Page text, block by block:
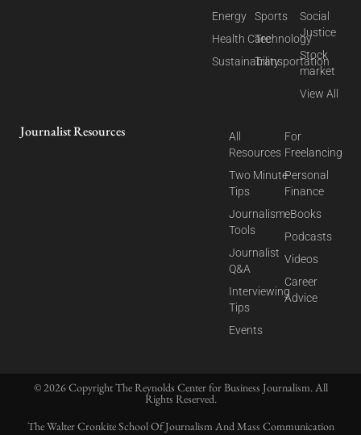
Energy
Health Care
Sustainability
Sports
Technology
Transportation
Social
Justice
Stock
market
View All
Journalist Resources
All
Resources
Two Minute
Tips
Journalism
Tools
Journalist
Q&A
Interviewing
Tips
Events
For
Freelancing
Personal
Finance
eBooks
Podcasts
Videos
Career
Advice
© 2026 Copyright The Reynolds Center for Business Journalism. All
Rights Reserved.
The Walter Cronkite School Of Journalism And Mass Communication